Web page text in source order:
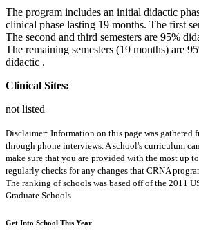
The program includes an initial didactic
clinical phase lasting 19 months. The first
The second and third semesters are 95%
The remaining semesters (19 months) are
didactic .
Clinical Sites:
not listed
Disclaimer: Information on this page was gathered
through phone interviews. A school's curriculum
make sure that you are provided with the most up
regularly checks for any changes that CRNA
The ranking of schools was based off of the 2011
Graduate Schools
Get Into School This Year